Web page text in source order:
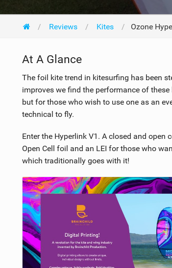
Reviews Kites Ozone
At A Glance
The foil kite trend in kitesurfing has been
improves we find the performance of
but for those who wish to use one as an
technical to fly.
Enter the Hyperlink V1. A closed and open
Open Cell foil and an LEI for those who
which traditionally goes with it!